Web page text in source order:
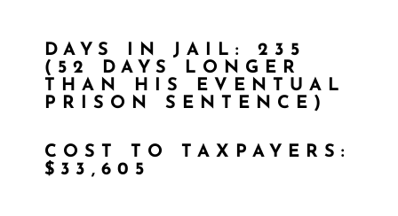
DAYS IN JAIL: 235
(52 DAYS LONGER
THAN HIS EVENTUAL
PRISON SENTENCE)
COST TO TAXPAYERS:
$33,605